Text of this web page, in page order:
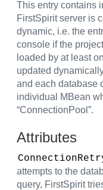
This entry contains
FirstSpirit server is
dynamic, i.e. the
console if the
loaded by at least
updated
and each database
individual MBean
“ConnectionPool”.
Attributes
attempts to the
query, FirstSpirit